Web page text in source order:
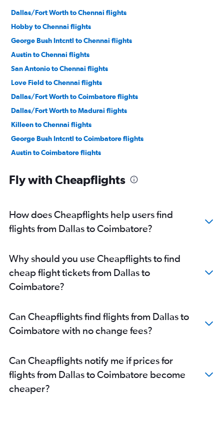
Dallas/Fort Worth to Chennai flights
Hobby to Chennai flights
George Bush Intcntl to Chennai flights
Austin to Chennai flights
San Antonio to Chennai flights
Love Field to Chennai flights
Dallas/Fort Worth to Coimbatore flights
Dallas/Fort Worth to Madurai flights
Killeen to Chennai flights
George Bush Intcntl to Coimbatore flights
Austin to Coimbatore flights
Love Field to Coimbatore flights
Fly with Cheapflights
How does Cheapflights help users find
flights from Dallas to Coimbatore?
Why should you use Cheapflights to find
cheap flight tickets from Dallas to
Coimbatore?
Can Cheapflights find flights from Dallas to
Coimbatore with no change fees?
Can Cheapflights notify me if prices for
flights from Dallas to Coimbatore become
cheaper?